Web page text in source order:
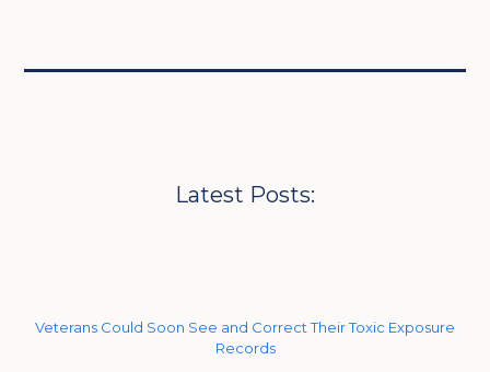
Latest Posts:
Veterans Could Soon See and Correct Their Toxic Exposure
Records